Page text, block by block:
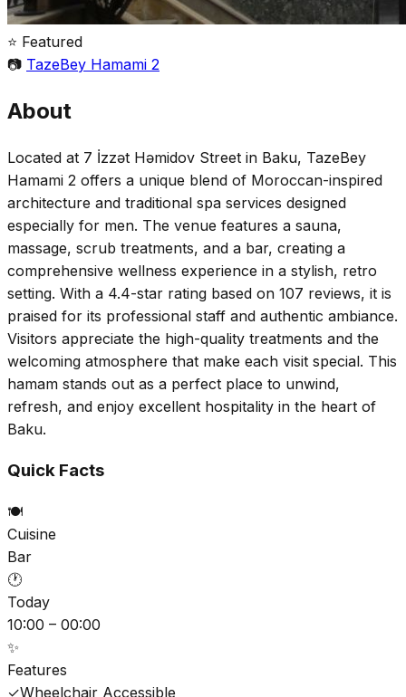
⭐ Featured
📷 TazeBey Hamami 2
About
Located at 7 İzzət Həmidov Street in Baku, TazeBey
Hamami 2 offers a unique blend of Moroccan-inspired
architecture and traditional spa services designed
especially for men. The venue features a sauna,
massage, scrub treatments, and a bar, creating a
comprehensive wellness experience in a stylish, retro
setting. With a 4.4-star rating based on 107 reviews, it is
praised for its professional staff and authentic ambiance.
Visitors appreciate the high-quality treatments and the
welcoming atmosphere that make each visit special. This
hamam stands out as a perfect place to unwind,
refresh, and enjoy excellent hospitality in the heart of
Baku.
Quick Facts
🍽️
Cuisine
Bar
🕐
Today
10:00 – 00:00
✨
Features
✓Wheelchair Accessible